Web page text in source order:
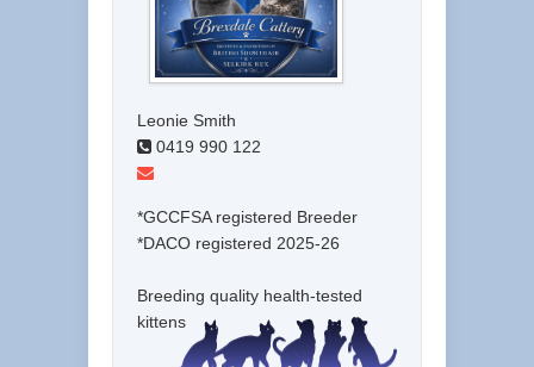
Leonie Smith
0419 990 122
*GCCFSA registered Breeder
*DACO registered 2025-26
Breeding quality health-tested
kittens